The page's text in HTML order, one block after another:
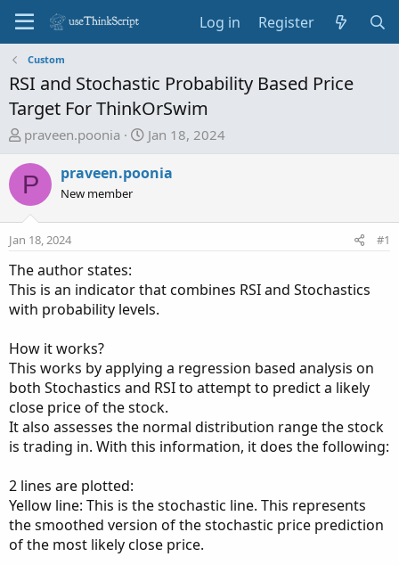
Log in Register
Custom
RSI and Stochastic Probability Based Price
Target For ThinkOrSwim
T
r
e
a
s
t
a
r
r
praveen.poonia
S
a
d
e
Jan 18, 2024
P praveen.poonia
New member
Jan 18, 2024 #1
The author states:
This is an indicator that combines RSI and Stochastics
with probability levels.
How it works?
This works by applying a regression based analysis on
both Stochastics and RSI to attempt to predict a likely
close price of the stock.
It also assesses the normal distribution range the stock
is trading in. With this information, it does the following:
2 lines are plotted:
Yellow line: This is the stochastic line. This represents
the smoothed version of the stochastic price prediction
of the most likely close price.